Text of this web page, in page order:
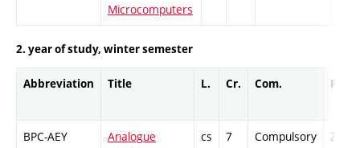
Microcomputers
2. year of study, winter semester
Abbreviation Title L. Cr. Com. Prof.
BPC-AEY
Analogue
cs 7 Compulsory ZT